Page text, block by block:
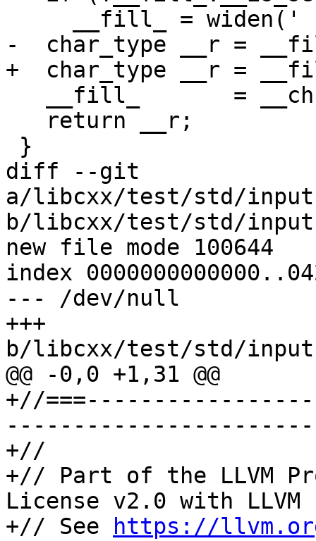
-  char_type __r =
+  char_type __r =
diff --git
a/libcxx/test/std/
b/libcxx/test/std/
new file mode 100644
index
--- /dev/null
+++
b/libcxx/test/std/
@@ -0,0 +1,31 @@
+//
+//
+// Part of the LLVM
License v2.0 with LLVM
+// See
https://